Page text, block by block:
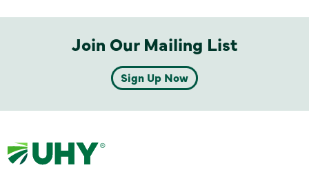
Join Our Mailing List
Sign Up Now